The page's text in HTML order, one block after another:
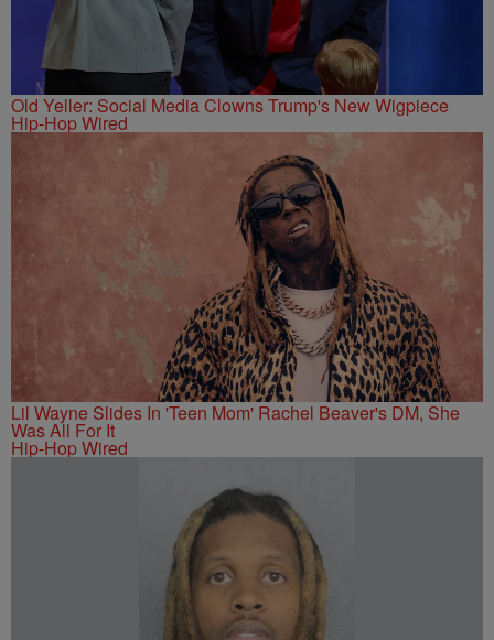
Old Yeller: Social Media Clowns Trump's New Wigpiece
Hip-Hop Wired
Lil Wayne Slides In 'Teen Mom' Rachel Beaver's DM, She
Was All For It
Hip-Hop Wired